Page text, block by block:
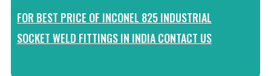
FOR BEST PRICE OF INCONEL 825 INDUSTRIAL
SOCKET WELD FITTINGS IN INDIA CONTACT US